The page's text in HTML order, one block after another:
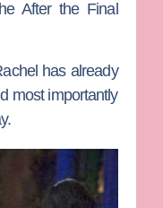
After the Final
has already
most importantly